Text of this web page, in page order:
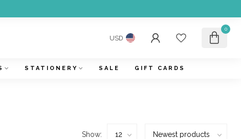
USD
0
STATIONERY SALE GIFT CARDS
Show: